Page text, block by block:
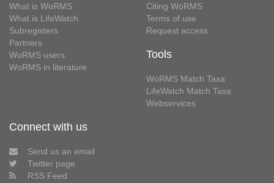
What is WoRMS
What is LifeWatch
Subregisters
Partners
WoRMS users
WoRMS in literature
Citing WoRMS
Terms of use
Request access
Tools
WoRMS Match Taxa
LifeWatch Match Taxa
Webservices
Connect with us
Send us an email
Twitter page
RSS Feed